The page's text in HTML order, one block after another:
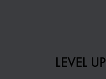
LEVEL UP